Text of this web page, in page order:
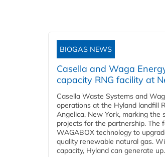
BIOGAS NEWS
Casella and Waga
capacity RNG facility at
Casella Waste Systems and
operations at the Hyland landfill
Angelica, New York, marking the
projects for the partnership. The
WAGABOX technology to
quality renewable natural gas.
capacity, Hyland can generate